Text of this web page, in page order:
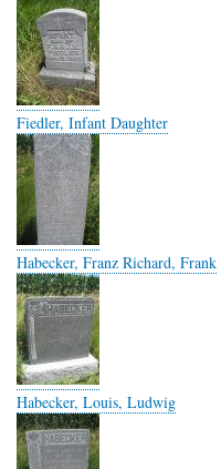
Fiedler, Infant Daughter
Habecker, Franz Richard, Frank
Habecker, Louis, Ludwig